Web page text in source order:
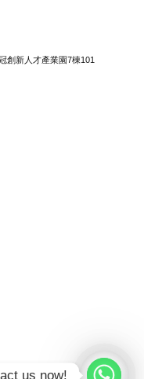
創新人才產業園7棟101
us now!